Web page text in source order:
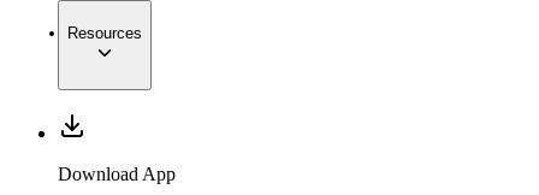
Resources
Download App